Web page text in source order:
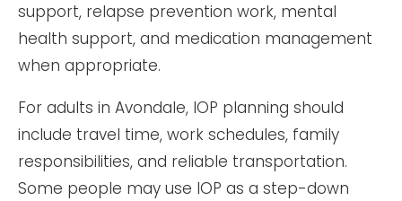
support, relapse prevention work, mental
health support, and medication management
when appropriate.
For adults in Avondale, IOP planning should
include travel time, work schedules, family
responsibilities, and reliable transportation.
Some people may use IOP as a step-down